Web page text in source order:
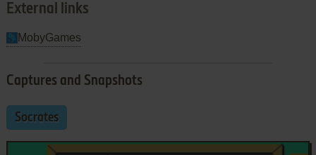
External links
MobyGames
Captures and Snapshots
Socrates